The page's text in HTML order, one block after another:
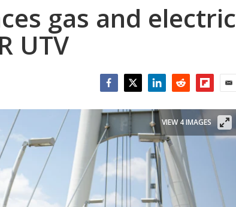
gas and electric
UTV
VIEW 4 IMAGES